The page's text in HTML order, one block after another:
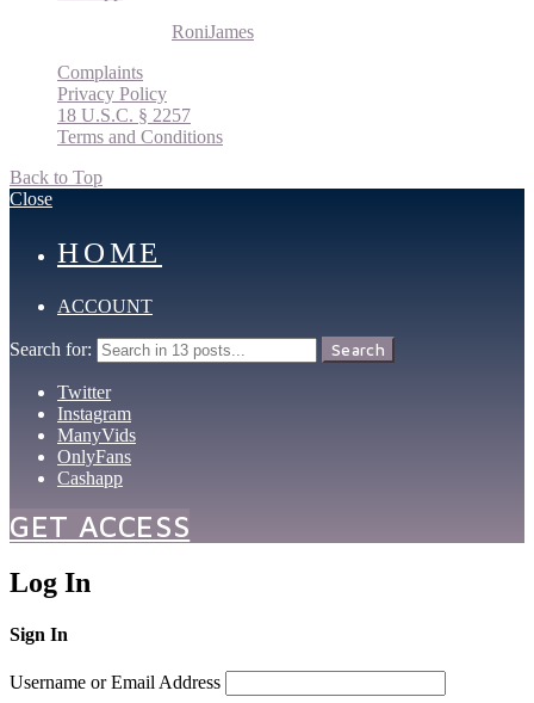
RoniJames
Complaints
Privacy Policy
18 U.S.C. § 2257
Terms and Conditions
Back to Top
Close
HOME
ACCOUNT
Search for: Search
Twitter
Instagram
ManyVids
OnlyFans
Cashapp
GET ACCESS
Log In
Sign In
Username or Email Address